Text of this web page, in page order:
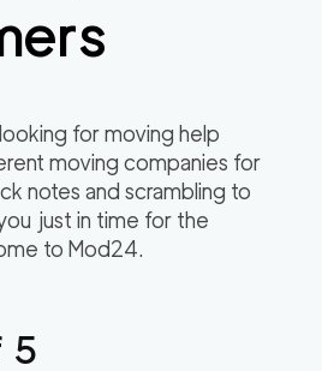
for moving help
moving companies for
notes and scrambling to
just in time for the
to Mod24.
5